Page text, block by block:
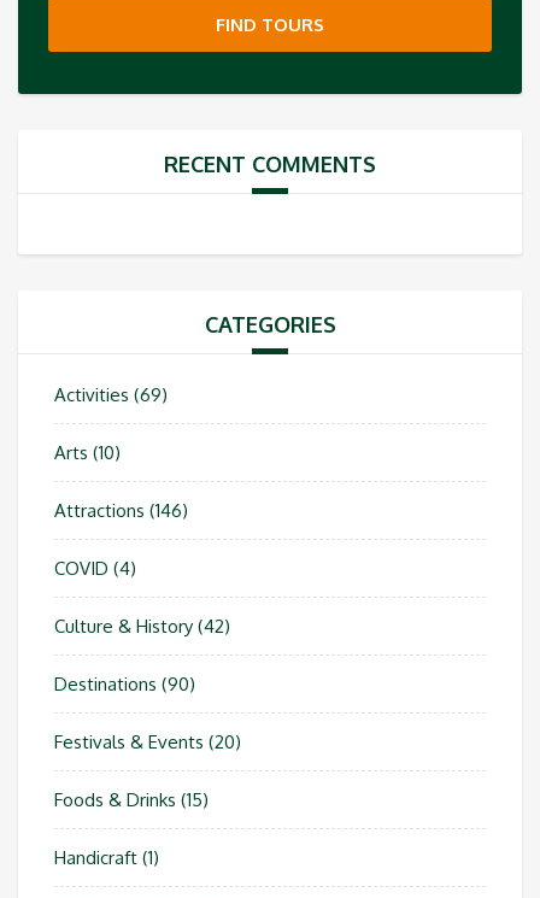
FIND TOURS
RECENT COMMENTS
CATEGORIES
Activities (69)
Arts (10)
Attractions (146)
COVID (4)
Culture & History (42)
Destinations (90)
Festivals & Events (20)
Foods & Drinks (15)
Handicraft (1)